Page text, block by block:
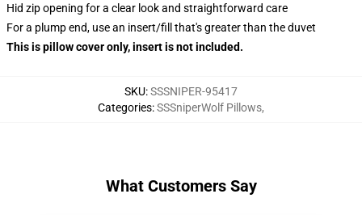
Hid zip opening for a clear look and straightforward care
For a plump end, use an insert/fill that's greater than the duvet
This is pillow cover only, insert is not included.
SKU:SSSNIPER-95417
Categories:SSSniperWolf Pillows,
What Customers Say